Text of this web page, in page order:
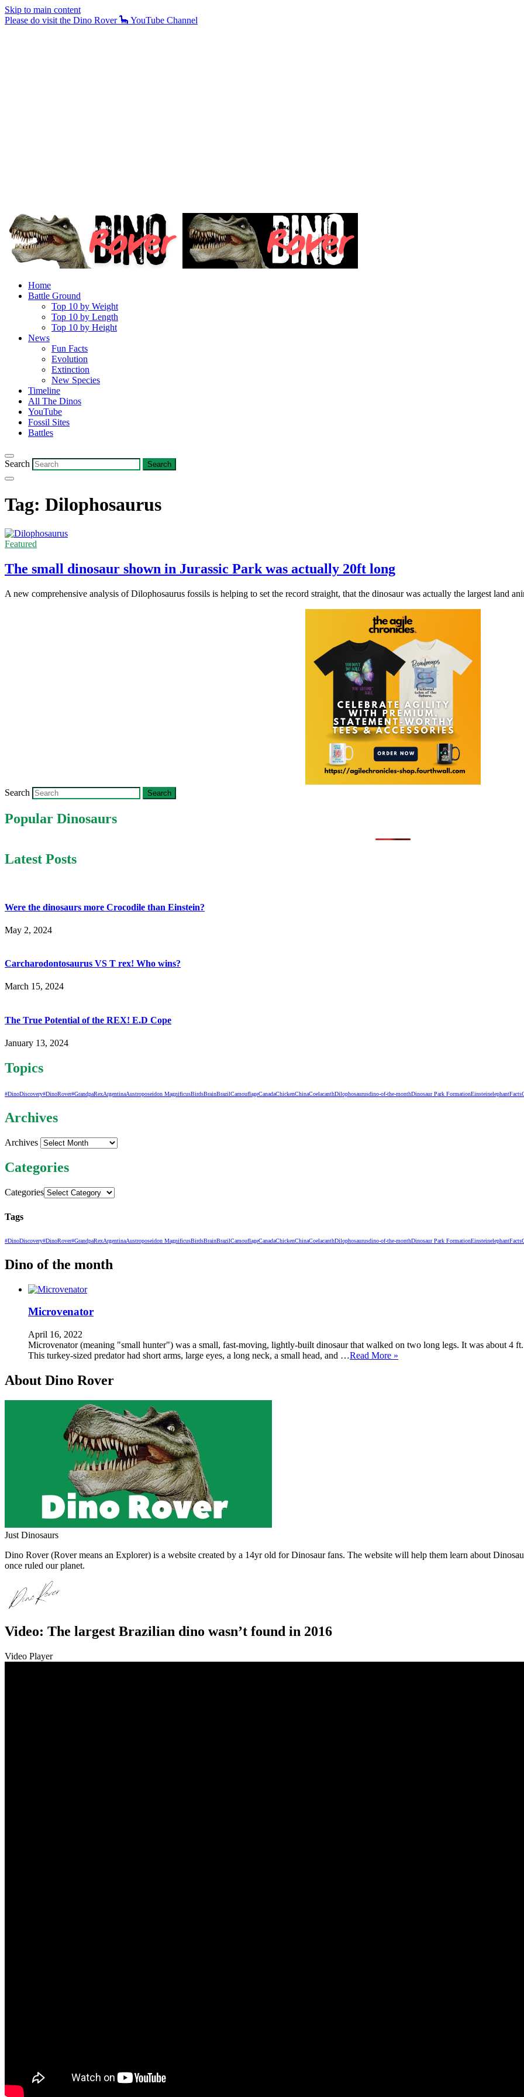
Skip to main content
Please do visit the Dino Rover 🦕 YouTube Channel
Home
Battle Ground
Top 10 by Weight
Top 10 by Length
Top 10 by Height
News
Fun Facts
Evolution
Extinction
New Species
Timeline
All The Dinos
YouTube
Fossil Sites
Battles
Search
Tag: Dilophosaurus
Featured
The small dinosaur shown in Jurassic Park was actually 20ft long
A new comprehensive analysis of Dilophosaurus fossils is helping to set the record straight, that the dinosaur was actually the largest land
Search
Popular Dinosaurs
Latest Posts
Were the dinosaurs more Crocodile than Einstein?
May 2, 2024
Carcharodontosaurus VS T rex! Who wins?
March 15, 2024
The True Potential of the REX! E.D Cope
January 13, 2024
Topics
#DinoDiscovery#DinoRover#GrandpaRexArgentinaAustroposeidon MagnificusBirdsBrainBrazilCamouflageCanadaChickenChinaCoelacanthDilophosaurusdino-of-the-monthDinosaur Park FormationEinsteinelephantFacts
Archives
Archives
Categories
Categories
Tags
#DinoDiscovery#DinoRover#GrandpaRexArgentinaAustroposeidon MagnificusBirdsBrainBrazilCamouflageCanadaChickenChinaCoelacanthDilophosaurusdino-of-the-monthDinosaur Park FormationEinsteinelephantFacts
Dino of the month
Microvenator
April 16, 2022
Microvenator (meaning "small hunter") was a small, fast-moving, lightly-built dinosaur that walked on two long legs. It was about 4
This turkey-sized predator had short arms, large eyes, a long neck, a small head, and …Read More »
About Dino Rover
Just Dinosaurs
Dino Rover (Rover means an Explorer) is a website created by a 14yr old for Dinosaur fans. The website will help them learn about
once ruled our planet.
Video: The largest Brazilian dino wasn’t found in 2016
Video Player